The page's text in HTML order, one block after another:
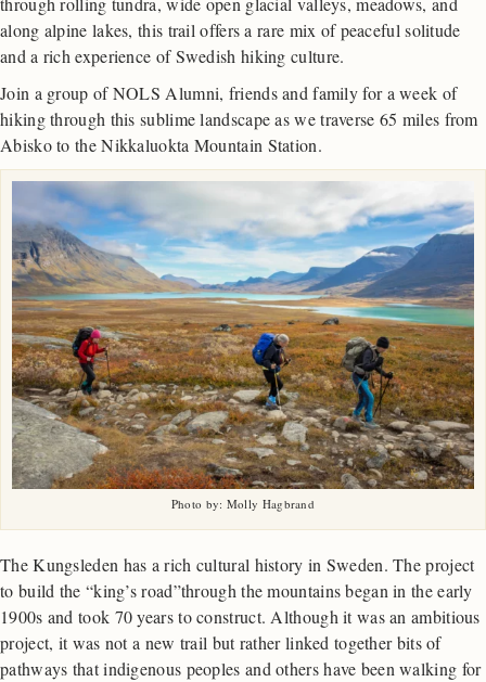
along alpine lakes, this trail offers a rare mix of peaceful solitude
and a rich experience of Swedish hiking culture.
Join a group of NOLS Alumni, friends and family for a week of
hiking through this sublime landscape as we traverse 65 miles from
Abisko to the Nikkaluokta Mountain Station.
Photo by: Molly Hagbrand
The Kungsleden has a rich cultural history in Sweden. The project
to build the “king’s road”through the mountains began in the early
1900s and took 70 years to construct. Although it was an ambitious
project, it was not a new trail but rather linked together bits of
pathways that indigenous peoples and others have been walking for